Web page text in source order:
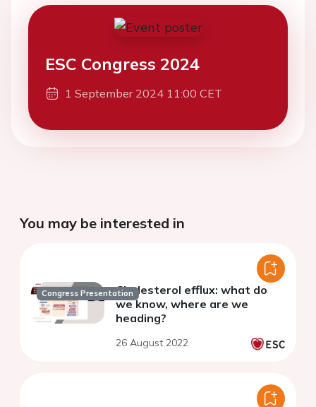
ESC Congress 2024
1 September 2024 11:00 CET
You may be interested in
Congress PresentationCholesterol efflux: what do
we know, where are we
heading?
26 August 2022